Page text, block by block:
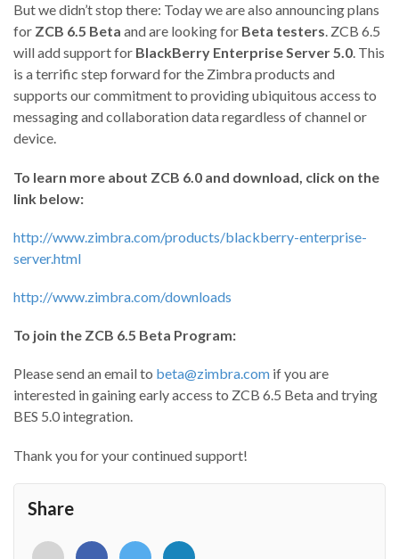
But we didn’t stop there: Today we are also announcing plans
for ZCB 6.5 Beta and are looking for Beta testers. ZCB 6.5
will add support for BlackBerry Enterprise Server 5.0. This
is a terrific step forward for the Zimbra products and
supports our commitment to providing ubiquitous access to
messaging and collaboration data regardless of channel or
device.
To learn more about ZCB 6.0 and download, click on the
link below:
http://www.zimbra.com/products/blackberry-enterprise-
server.html
http://www.zimbra.com/downloads
To join the ZCB 6.5 Beta Program:
Please send an email to beta@zimbra.com if you are
interested in gaining early access to ZCB 6.5 Beta and trying
BES 5.0 integration.
Thank you for your continued support!
Share